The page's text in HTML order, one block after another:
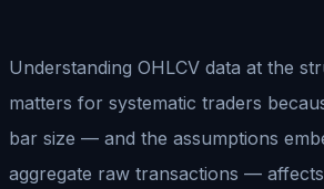
Understanding OHLCV data at the
matters for systematic traders
bar size — and the assumptions
aggregate raw transactions —